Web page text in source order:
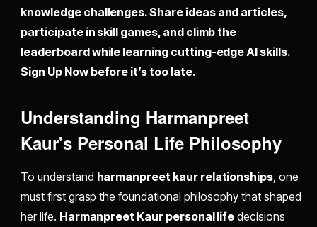
knowledge challenges. Share ideas and articles,
participate in skill games, and climb the
leaderboard while learning cutting-edge AI skills.
Sign Up Now before it’s too late.
Understanding Harmanpreet
Kaur's Personal Life Philosophy
To understand harmanpreet kaur relationships , one
must first grasp the foundational philosophy that shaped
her life. Harmanpreet Kaur personal life decisions